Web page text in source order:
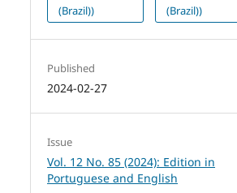
(Brazil))
(Brazil))
Published
2024-02-27
Issue
Vol. 12 No. 85 (2024): Edition in
Portuguese and English